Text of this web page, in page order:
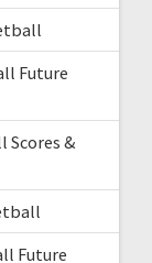
Future
Scores &
Future